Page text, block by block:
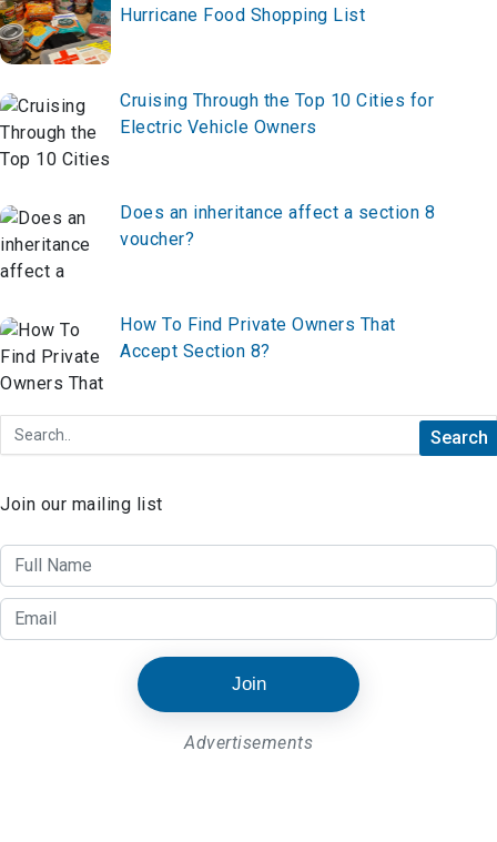
Hurricane Food Shopping List
Cruising Through the Top 10 Cities for
Electric Vehicle Owners
Does an inheritance affect a section 8
voucher?
How To Find Private Owners That
Accept Section 8?
Join our mailing list
Join
Advertisements